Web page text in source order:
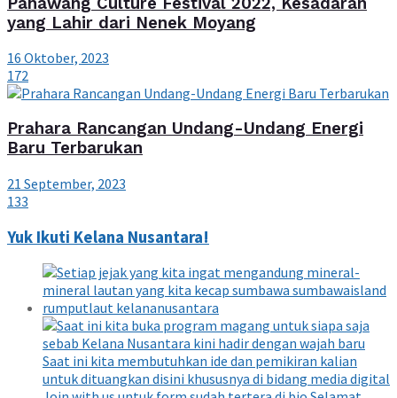
yang Lahir dari Nenek Moyang
16 Oktober, 2023
172
Prahara Rancangan Undang-Undang Energi
Baru Terbarukan
21 September, 2023
133
Yuk Ikuti Kelana Nusantara!